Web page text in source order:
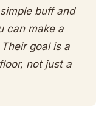
buff and
can make a
goal is a
not just a